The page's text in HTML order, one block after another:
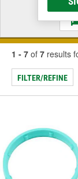
1 - 7 of 7 results
FILTER/REFINE